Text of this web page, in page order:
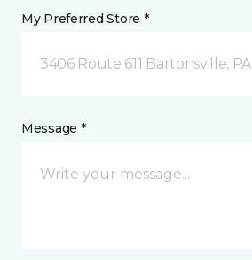
My Preferred Store *
3406 Route 611 Bartonsville, PA
Message *